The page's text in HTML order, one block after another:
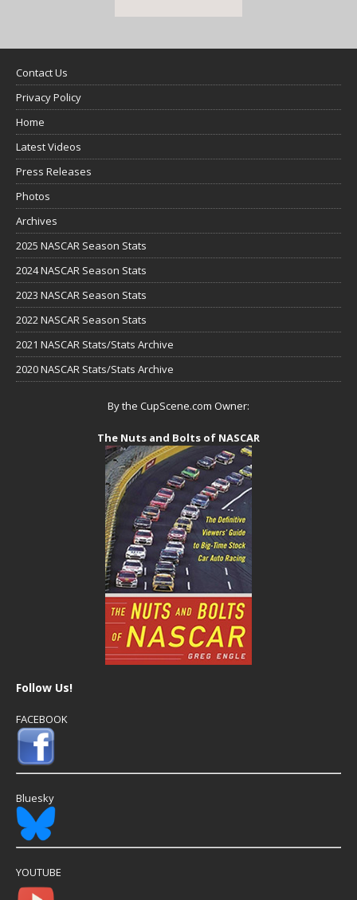
Contact Us
Privacy Policy
Home
Latest Videos
Press Releases
Photos
Archives
2025 NASCAR Season Stats
2024 NASCAR Season Stats
2023 NASCAR Season Stats
2022 NASCAR Season Stats
2021 NASCAR Stats/Stats Archive
2020 NASCAR Stats/Stats Archive
By the CupScene.com Owner:
The Nuts and Bolts of NASCAR
Follow Us!
FACEBOOK
Bluesky
YOUTUBE